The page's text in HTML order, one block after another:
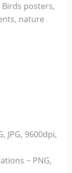
posters,
nature
JPG, 9600dpi,
− PNG,